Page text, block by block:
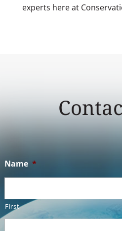
experts here at
Name *
First